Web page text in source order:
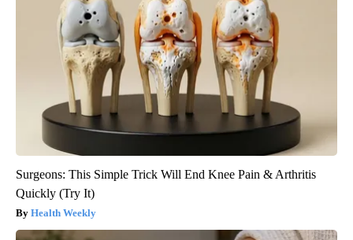
Surgeons: This Simple Trick Will End Knee Pain & Arthritis
Quickly (Try It)
Health Weekly